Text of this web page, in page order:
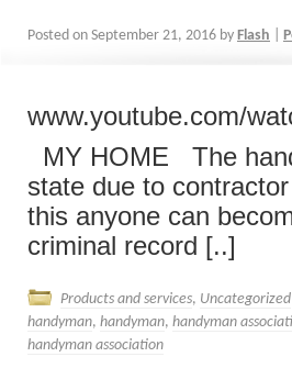
Posted on September 21, 2016 by Flash
www.youtube.com/
MY HOME The
state due to
this anyone can
criminal record [..]
Products and services, Uncategorized
handyman, handyman, handyman
handyman association